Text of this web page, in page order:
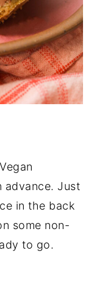
advance. Just
in the back
some non-
to go.